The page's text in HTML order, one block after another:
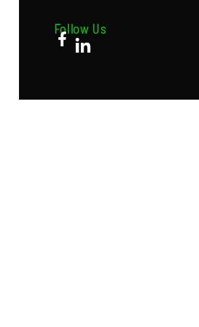
Follow Us